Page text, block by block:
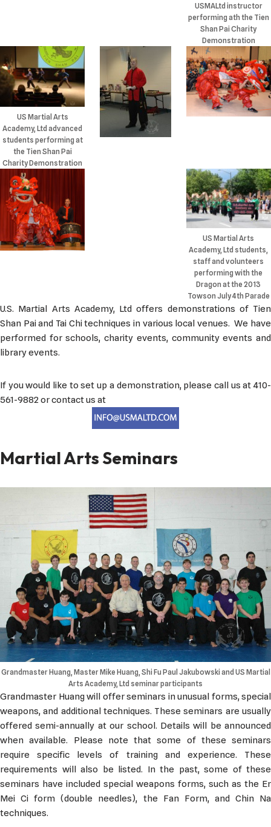
USMALtd instructor
performing ath the Tien
Shan Pai Charity
Demonstration
US Martial Arts
Academy, Ltd advanced
students performing at
the Tien Shan Pai
Charity Demonstration
US Martial Arts
Academy, Ltd students,
staff and volunteers
performing with the
Dragon at the 2013
Towson July 4th Parade
U.S. Martial Arts Academy, Ltd offers demonstrations of Tien
Shan Pai and Tai Chi techniques in various local venues. We have
performed for schools, charity events, community events and
library events.
If you would like to set up a demonstration, please call us at 410-
561-9882 or contact us at
Martial Arts Seminars
Grandmaster Huang, Master Mike Huang, Shi Fu Paul Jakubowski and US Martial
Arts Academy, Ltd seminar participants
Grandmaster Huang will offer seminars in unusual forms, special
weapons, and additional techniques. These seminars are usually
offered semi-annually at our school. Details will be announced
when available. Please note that some of these seminars
require specific levels of training and experience. These
requirements will also be listed. In the past, some of these
seminars have included special weapons forms, such as the Er
Mei Ci form (double needles), the Fan Form, and Chin Na
techniques.